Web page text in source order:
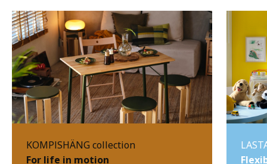
KOMPISHÄNG collection
For life in motion